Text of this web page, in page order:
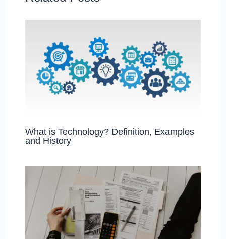
k
What is Technology? Definition, Examples
and History